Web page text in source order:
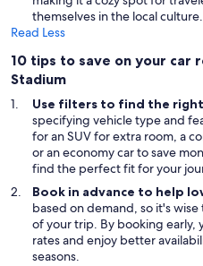
themselves in the local culture.
Read Less
10 tips to save on your car
Stadium
Use filters to find the right
specifying vehicle type and
for an SUV for extra room, a
or an economy car to save
find the perfect fit for your
Book in advance to help
based on demand, so it's
of your trip. By booking early,
rates and enjoy better
seasons.